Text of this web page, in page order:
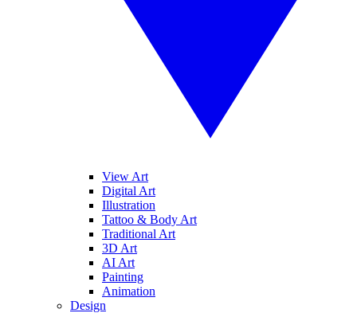
View Art
Digital Art
Illustration
Tattoo & Body Art
Traditional Art
3D Art
AI Art
Painting
Animation
Design